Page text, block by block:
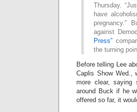
Thursday.
have
pregnancy.”
against
Press”
the turning
Before telling Lee
Caplis Show Wed.,
more clear, saying
around Buck if he
offered so far, it